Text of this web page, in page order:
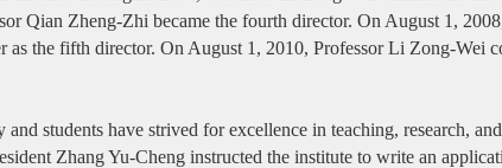
Qian Zheng-Zhi became the fourth director. On August 1,
as the fifth director. On August 1, 2010, Professor Li Zong-Wei
and students have strived for excellence in teaching, research,
Zhang Yu-Cheng instructed the institute to write an